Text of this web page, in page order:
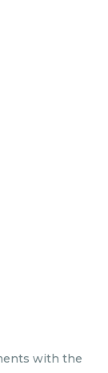
with the